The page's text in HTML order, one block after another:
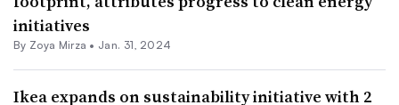
initiatives
By Zoya Mirza • Jan. 31, 2024
Ikea expands on sustainability initiative with 2